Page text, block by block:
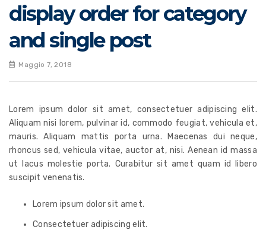
display order for category
and single post
Maggio 7, 2018
Lorem ipsum dolor sit amet, consectetuer adipiscing elit.
Aliquam nisi lorem, pulvinar id, commodo feugiat, vehicula et,
mauris. Aliquam mattis porta urna. Maecenas dui neque,
rhoncus sed, vehicula vitae, auctor at, nisi. Aenean id massa
ut lacus molestie porta. Curabitur sit amet quam id libero
suscipit venenatis.
Lorem ipsum dolor sit amet.
Consectetuer adipiscing elit.